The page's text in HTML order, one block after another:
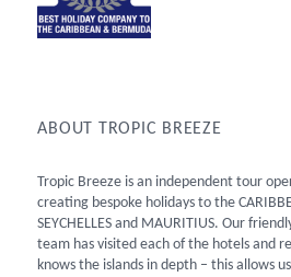
ABOUT TROPIC BREEZE
Tropic Breeze is an independent tour
creating bespoke holidays to the
SEYCHELLES and MAURITIUS. Our
team has visited each of the hotels and
knows the islands in depth – this allows